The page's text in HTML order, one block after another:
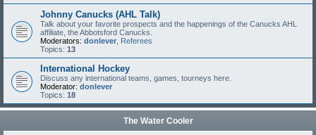
Johnny Canucks (AHL Talk)
Talk about your favorite prospects and the happenings of the Canucks AHL
affiliate, the Abbotsford Canucks.
Moderators: donlever Referees
Topics: 13
International Hockey
Discuss any international teams, games, tourneys here.
Moderator: donlever
Topics: 18
The Water Cooler